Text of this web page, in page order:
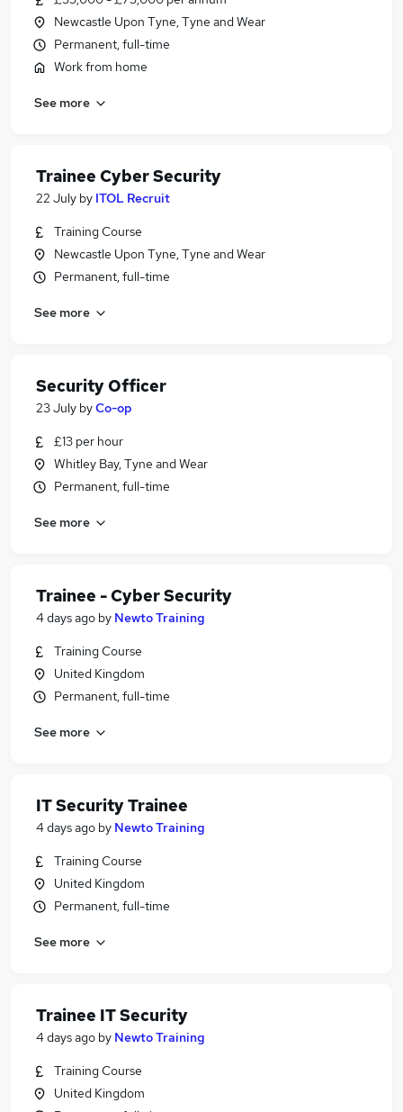
Newcastle Upon Tyne, Tyne and Wear
Permanent, full-time
Work from home
See more
Trainee Cyber Security
22 July by ITOL Recruit
Training Course
Newcastle Upon Tyne, Tyne and Wear
Permanent, full-time
See more
Security Officer
23 July byCo-op
£13 per hour
Whitley Bay, Tyne and Wear
Permanent, full-time
See more
Trainee - Cyber Security
4 days ago by Newto Training
Training Course
United Kingdom
Permanent, full-time
See more
IT Security Trainee
4 days ago by Newto Training
Training Course
United Kingdom
Permanent, full-time
See more
Trainee IT Security
4 days ago by Newto Training
Training Course
United Kingdom